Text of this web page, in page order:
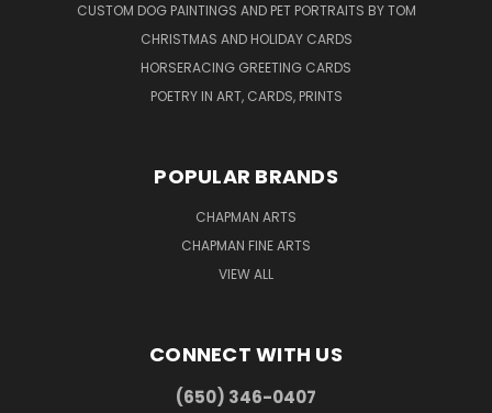
CUSTOM DOG PAINTINGS AND PET PORTRAITS BY TOM
CHRISTMAS AND HOLIDAY CARDS
HORSERACING GREETING CARDS
POETRY IN ART, CARDS, PRINTS
POPULAR BRANDS
CHAPMAN ARTS
CHAPMAN FINE ARTS
VIEW ALL
CONNECT WITH US
(650) 346-0407